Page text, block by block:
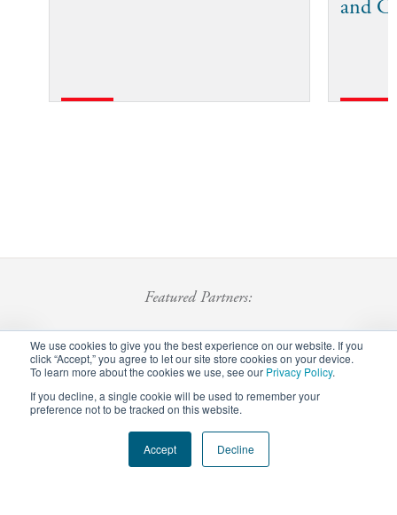
We use cookies to give you the best experience on our website. If you
click “Accept,” you agree to let our site store cookies on your device.
To learn more about the cookies we use, see our Privacy Policy.
If you decline, a single cookie will be used to remember your
preference not to be tracked on this website.
Accept Decline
and
Featured Partners:
Privacy Policy Careers Staff Login